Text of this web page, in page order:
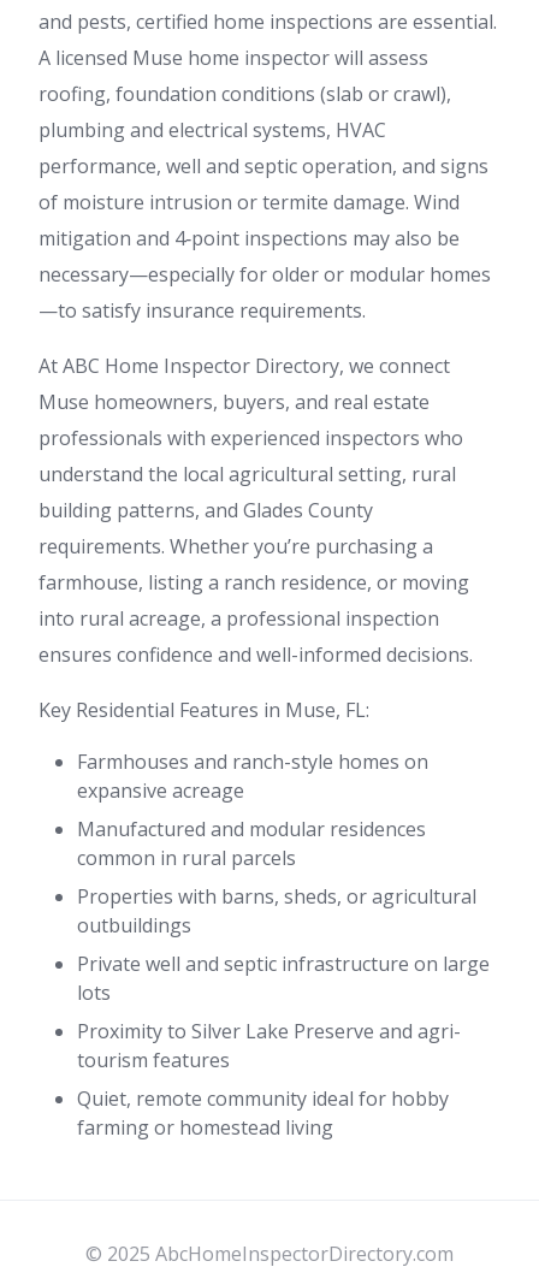
and pests, certified home inspections are essential.
A licensed Muse home inspector will assess
roofing, foundation conditions (slab or crawl),
plumbing and electrical systems, HVAC
performance, well and septic operation, and signs
of moisture intrusion or termite damage. Wind
mitigation and 4‑point inspections may also be
necessary—especially for older or modular homes
—to satisfy insurance requirements.
At ABC Home Inspector Directory, we connect
Muse homeowners, buyers, and real estate
professionals with experienced inspectors who
understand the local agricultural setting, rural
building patterns, and Glades County
requirements. Whether you’re purchasing a
farmhouse, listing a ranch residence, or moving
into rural acreage, a professional inspection
ensures confidence and well-informed decisions.
Key Residential Features in Muse, FL:
Farmhouses and ranch-style homes on
expansive acreage
Manufactured and modular residences
common in rural parcels
Properties with barns, sheds, or agricultural
outbuildings
Private well and septic infrastructure on large
lots
Proximity to Silver Lake Preserve and agri-
tourism features
Quiet, remote community ideal for hobby
farming or homestead living
© 2025 AbcHomeInspectorDirectory.com